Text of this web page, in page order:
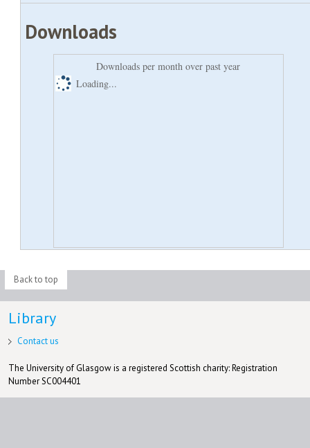
Downloads
Downloads per month over past year
Loading...
Back to top
Library
Contact us
The University of Glasgow is a registered Scottish charity: Registration
Number SC004401